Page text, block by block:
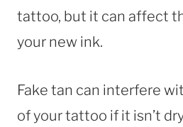
tattoo, but it can affect
your new ink.
Fake tan can interfere
of your tattoo if it isn’t